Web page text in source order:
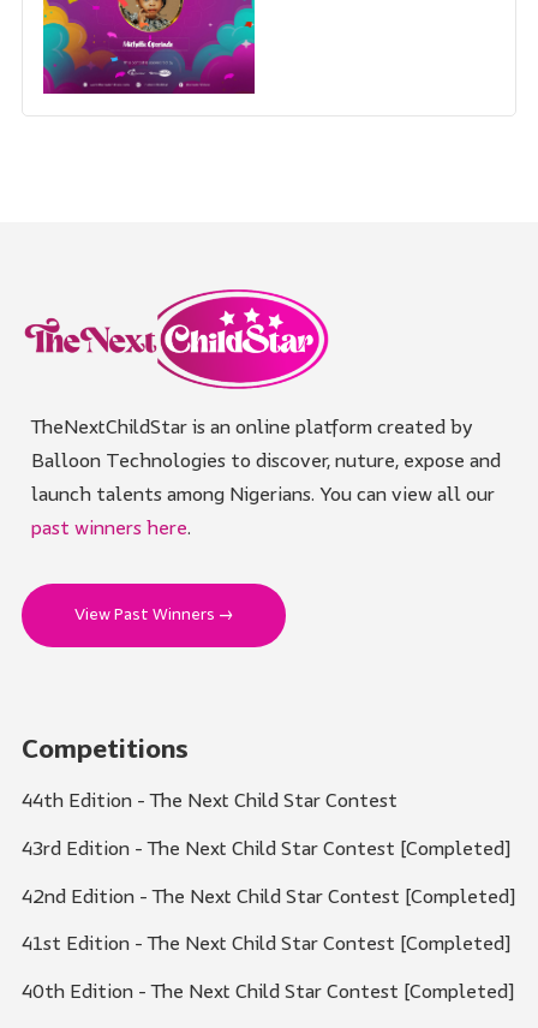
TheNextChildStar is an online platform created by
Balloon Technologies to discover, nuture, expose and
launch talents among Nigerians. You can view all our
past winners here.
View Past Winners →
Competitions
44th Edition - The Next Child Star Contest
43rd Edition - The Next Child Star Contest [Completed]
42nd Edition - The Next Child Star Contest [Completed]
41st Edition - The Next Child Star Contest [Completed]
40th Edition - The Next Child Star Contest [Completed]